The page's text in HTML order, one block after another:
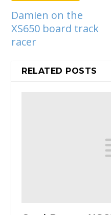
Damien on the
XS650 board track
racer
RELATED POSTS